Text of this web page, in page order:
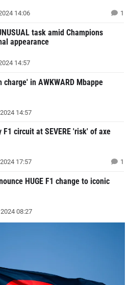
14:06 1
task amid Champions
appearance
14:57
charge' in AWKWARD Mbappe
14:57
F1 circuit at SEVERE 'risk' of axe
17:57 1
HUGE F1 change to iconic
08:27